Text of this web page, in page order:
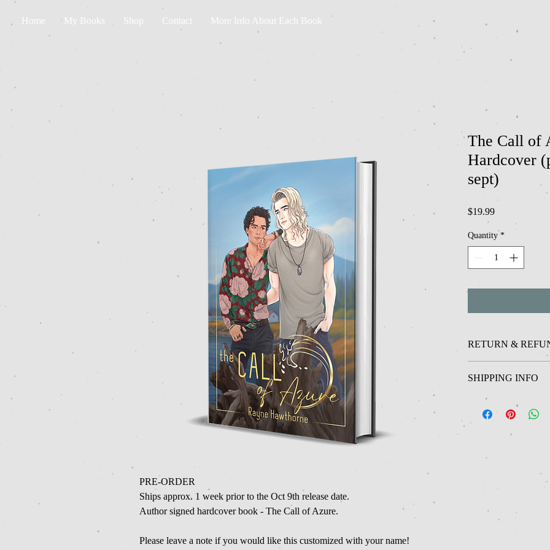
Home My Books Shop Contact More Info About Each Book
PRE-ORDER
Ships approx. 1 week prior to the Oct 9th release date.
Author signed hardcover book - The Call of Azure.
Please leave a note if you would like this customized with your name!
The Call of
Hardcover
sept)
$19.99Price
Quantity *
RETURN &
Unfortunately at this
refunds on physical
SHIPPING INFO
In stock physical items